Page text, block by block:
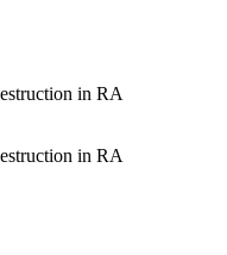
in RA
in RA